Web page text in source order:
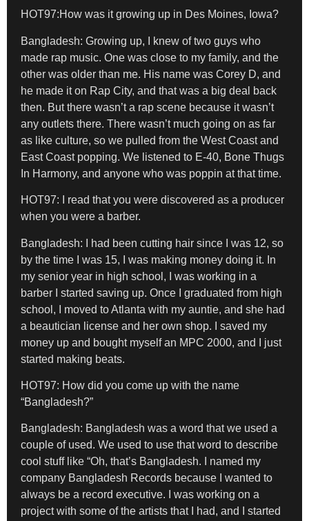
HOT97:How was it growing up in Des Moines, Iowa?
Bangladesh: Growing up, I knew of two guys who
made rap music. One was close to my family, and the
other was older than me. His name was Corey D, and
he made it on Rap City, and that was a big deal back
then. But there wasn’t a rap scene because it wasn’t
any outlets there. There wasn’t much going on as far
as like culture, so we pulled from the West Coast and
East Coast popping. We listened to E-40, Bone Thugs
In Harmony, and anyone who was poppin at that time.
HOT97: I read that you were discovered as a producer
when you were a barber.
Bangladesh: I had been cutting hair since I was 12, so
by the time I was 15, I was making money doing it. In
my senior year in high school, I was working in a
barber I started saving up. Once I graduated from high
school, I moved to Atlanta with my auntie, and she had
a beautician license and her own shop. I saved my
money up and bought myself an MPC 2000, and I just
started making beats.
HOT97: How did you come up with the name
“Bangladesh?”
Bangladesh: Bangladesh was a word that we used a
couple of used. We used to use that word to describe
cool stuff like “Oh, that’s Bangladesh. I named my
company Bangladesh Records because I wanted to
always be a record executive. I was working on a
project with some of the artists that I had, and I started